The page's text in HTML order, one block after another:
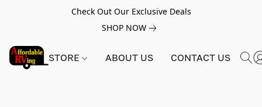
Check Out Our Exclusive Deals
SHOP NOW
STORE ABOUT US CONTACT US